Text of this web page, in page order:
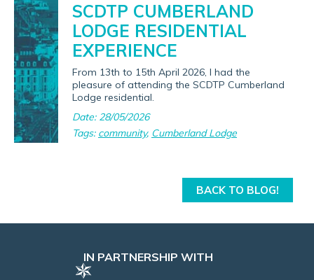
SCDTP CUMBERLAND
LODGE RESIDENTIAL
EXPERIENCE
From 13th to 15th April 2026, I had the
pleasure of attending the SCDTP Cumberland
Lodge residential.
Date: 28/05/2026
Tags: community, Cumberland Lodge
BACK TO BLOG!
IN PARTNERSHIP WITH